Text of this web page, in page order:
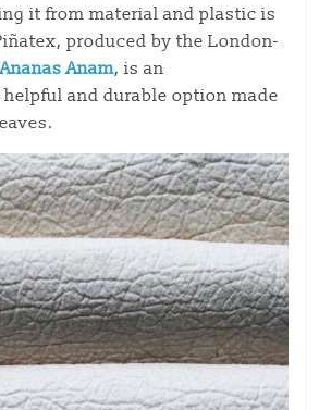
it from material and plastic is
produced by the London-
Ananas Anam, is an
and durable option made